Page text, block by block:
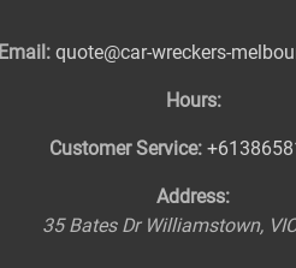
Email: quote@car-wreckers-
Hours:
Customer Service:
Address:
35 Bates Dr Williamstown, VIC